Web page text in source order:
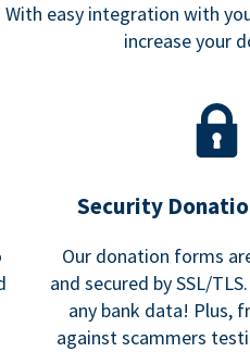
easy integration with
increase your
Security
Our donation forms
and secured by SSL/
any bank data! Plus,
against scammers